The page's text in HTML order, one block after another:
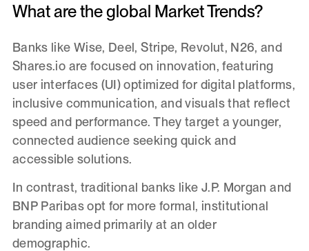
What are the global Market Trends?
Banks like Wise, Deel, Stripe, Revolut, N26, and
Shares.io are focused on innovation, featuring
user interfaces (UI) optimized for digital platforms,
inclusive communication, and visuals that reflect
speed and performance. They target a younger,
connected audience seeking quick and
accessible solutions.
In contrast, traditional banks like J.P. Morgan and
BNP Paribas opt for more formal, institutional
branding aimed primarily at an older
demographic.